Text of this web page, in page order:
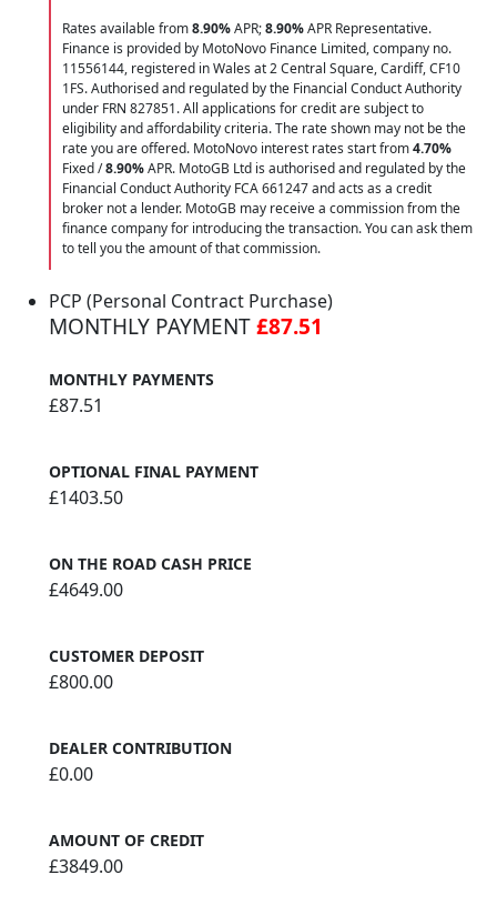
Rates available from8.90%APR;8.90%APR Representative.
Finance is provided by MotoNovo Finance Limited, company no.
11556144, registered in Wales at 2 Central Square, Cardiff, CF10
1FS. Authorised and regulated by the Financial Conduct Authority
under FRN 827851. All applications for credit are subject to
eligibility and affordability criteria. The rate shown may not be the
rate you are offered. MotoNovo interest rates start from4.70%
Fixed /8.90%APR. MotoGB Ltd is authorised and regulated by the
Financial Conduct Authority FCA 661247 and acts as a credit
broker not a lender. MotoGB may receive a commission from the
finance company for introducing the transaction. You can ask them
to tell you the amount of that commission.
PCP (Personal Contract Purchase)
MONTHLY PAYMENT£87.51
MONTHLY PAYMENTS
£87.51
OPTIONAL FINAL PAYMENT
£1403.50
ON THE ROAD CASH PRICE
£4649.00
CUSTOMER DEPOSIT
£800.00
DEALER CONTRIBUTION
£0.00
AMOUNT OF CREDIT
£3849.00